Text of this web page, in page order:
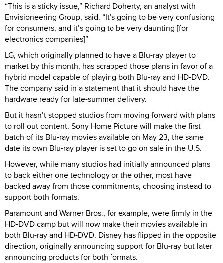
“This is a sticky issue,” Richard Doherty, an analyst with
Envisioneering Group, said. “It’s going to be very confusiong
for consumers, and it’s going to be very daunting [for
electronics companies]”
LG, which originally planned to have a Blu-ray player to
market by this month, has scrapped those plans in favor of a
hybrid model capable of playing both Blu-ray and HD-DVD.
The company said in a statement that it should have the
hardware ready for late-summer delivery.
But it hasn’t stopped studios from moving forward with plans
to roll out content. Sony Home Picture will make the first
batch of its Blu-ray movies available on May 23, the same
date its own Blu-ray player is set to go on sale in the U.S.
However, while many studios had initially announced plans
to back either one technology or the other, most have
backed away from those commitments, choosing instead to
support both formats.
Paramount and Warner Bros., for example, were firmly in the
HD-DVD camp but will now make their movies available in
both Blu-ray and HD-DVD. Disney has flipped in the opposite
direction, originally announcing support for Blu-ray but later
announcing products for both formats.